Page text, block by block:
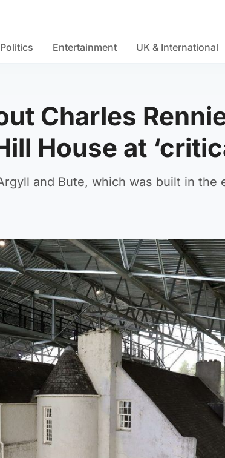
Politics Entertainment UK & International
Charles
House at
and Bute, which was built in the